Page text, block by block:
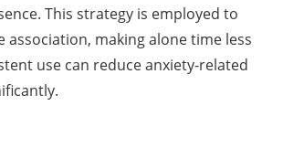
This strategy is employed to
association, making alone time less
use can reduce anxiety-related